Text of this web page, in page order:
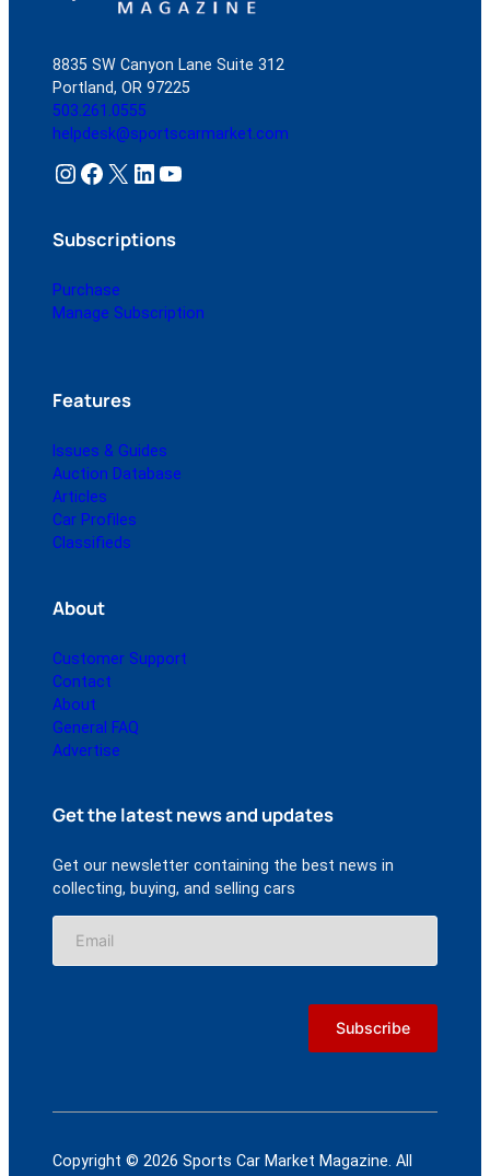
8835 SW Canyon Lane Suite 312
Portland, OR 97225
503.261.0555
helpdesk@sportscarmarket.com
Instagram Facebook X LinkedIn YouTube
Subscriptions
Purchase
Manage Subscription
Features
Issues & Guides
Auction Database
Articles
Car Profiles
Classifieds
About
Customer Support
Contact
About
General FAQ
Advertise
Get the latest news and updates
Get our newsletter containing the best news in
collecting, buying, and selling cars
Copyright © 2026 Sports Car Market Magazine. All